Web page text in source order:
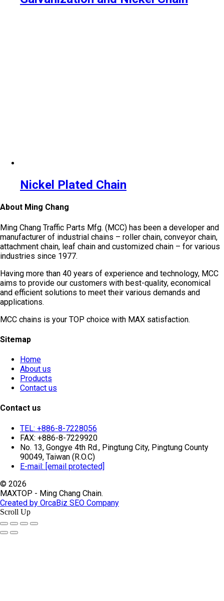
Nickel Plated Chain
About Ming Chang
Ming Chang Traffic Parts Mfg. (MCC) has been a developer and
manufacturer of industrial chains – roller chain, conveyor chain,
attachment chain, leaf chain and customized chain – for various
industries since 1977.
Having more than 40 years of experience and technology, MCC
aims to provide our customers with best-quality, economical
and efficient solutions to meet their various demands and
applications.
MCC chains is your TOP choice with MAX satisfaction.
Sitemap
Home
About us
Products
Contact us
Contact us
TEL: +886-8-7228056
FAX: +886-8-7229920
No. 13, Gongye 4th Rd., Pingtung City, Pingtung County
90049, Taiwan (R.O.C)
E-mail: [email protected]
© 2026
MAXTOP - Ming Chang Chain.
Created by OrcaBiz SEO Company
Scroll Up